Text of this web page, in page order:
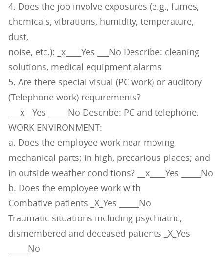
4. Does the job involve exposures (e.g., fumes,
chemicals, vibrations, humidity, temperature,
dust,
noise, etc.): _x____Yes ___No Describe: cleaning
solutions, medical equipment alarms
5. Are there special visual (PC work) or auditory
(Telephone work) requirements?
___x__Yes _____No Describe: PC and telephone.
WORK ENVIRONMENT:
a. Does the employee work near moving
mechanical parts; in high, precarious places; and
in outside weather conditions? __x____Yes _____No
b. Does the employee work with
Combative patients _X_Yes _____No
Traumatic situations including psychiatric,
dismembered and deceased patients _X_Yes
_____No